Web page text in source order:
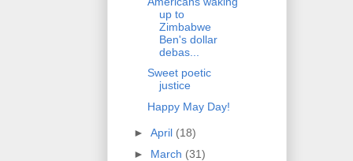
up to
Zimbabwe
Ben's dollar
debas...
Sweet poetic
justice
Happy May Day!
► April (18)
► March (31)